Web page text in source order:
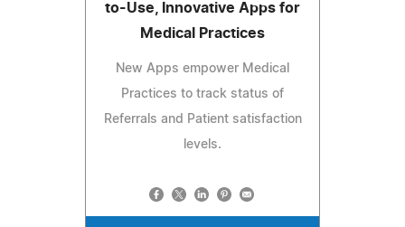
to-Use, Innovative Apps for
Medical Practices
New Apps empower Medical
Practices to track status of
Referrals and Patient satisfaction
levels.